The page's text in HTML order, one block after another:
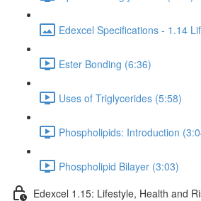
Edexcel Specifications - 1.14
Ester Bonding (6:36)
Uses of Triglycerides (5:58)
Phospholipids: Introduction
Phospholipid Bilayer (3:03)
Edexcel 1.15: Lifestyle, Health and